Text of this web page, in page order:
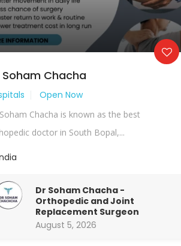
Soham Chacha
Open Now
Chacha is known as the best
doctor in South Bopal,...
Dr Soham Chacha -
Orthopedic and Joint
Replacement Surgeon
August 5, 2026